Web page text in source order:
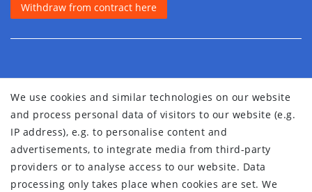
Withdraw from contract here
We use cookies and similar technologies on our website
and process personal data of visitors to our website (e.g.
IP address), e.g. to personalise content and
advertisements, to integrate media from third-party
providers or to analyse access to our website. Data
processing only takes place when cookies are set. We